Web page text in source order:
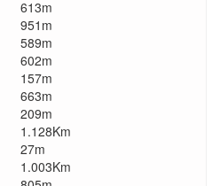
613m
951m
589m
602m
157m
663m
209m
1.128Km
27m
1.003Km